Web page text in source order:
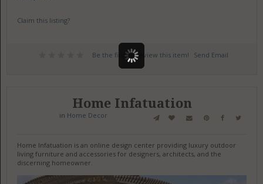
Claim this listing?
Be the first to review this item! Send Email
Home Infatuation
in Home Decor
Home Infatuation is an online design center providing luxury outdoor
living furniture and accessories for designers, architects, and the
discerning homeowner.